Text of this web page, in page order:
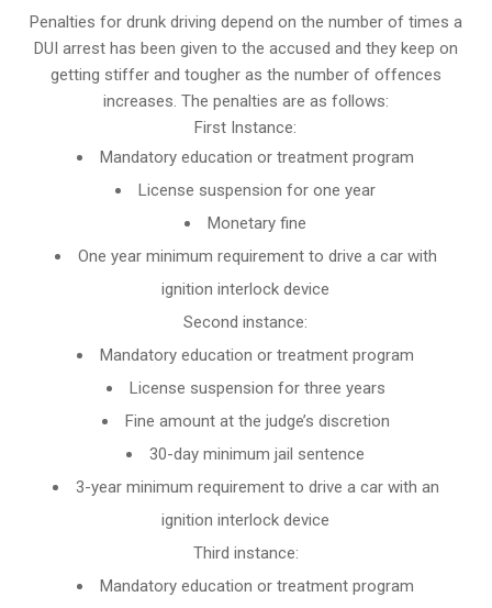
Penalties for drunk driving depend on the number of times a
DUI arrest has been given to the accused and they keep on
getting stiffer and tougher as the number of offences
increases. The penalties are as follows:
First Instance:
Mandatory education or treatment program
License suspension for one year
Monetary fine
One year minimum requirement to drive a car with
ignition interlock device
Second instance:
Mandatory education or treatment program
License suspension for three years
Fine amount at the judge’s discretion
30-day minimum jail sentence
3-year minimum requirement to drive a car with an
ignition interlock device
Third instance:
Mandatory education or treatment program